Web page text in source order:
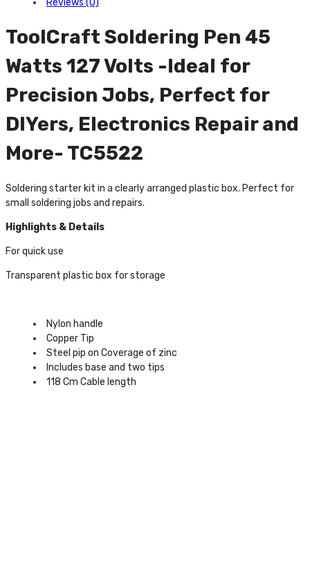
Reviews (0)
ToolCraft Soldering Pen 45
Watts 127 Volts -Ideal for
Precision Jobs, Perfect for
DIYers, Electronics Repair and
More- TC5522
Soldering starter kit in a clearly arranged plastic box. Perfect for
small soldering jobs and repairs.
Highlights & Details
For quick use
Transparent plastic box for storage
Nylon handle
Copper Tip
Steel pip on Coverage of zinc
Includes base and two tips
118 Cm Cable length